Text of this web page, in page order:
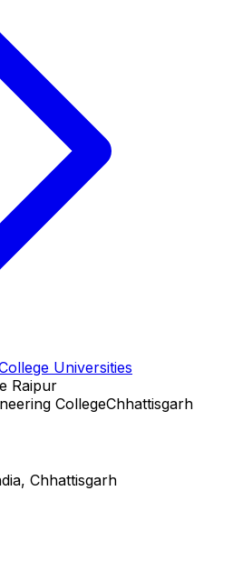
Universities
Raipur
CollegeChhattisgarh
, Chhattisgarh